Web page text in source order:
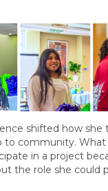
shifted how
to community. What
in a project
the role she could